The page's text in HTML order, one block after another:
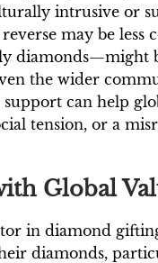
intrusive or
may be less
diamonds—might
the wider
can help
tension, or a
Global
in diamond
diamonds,